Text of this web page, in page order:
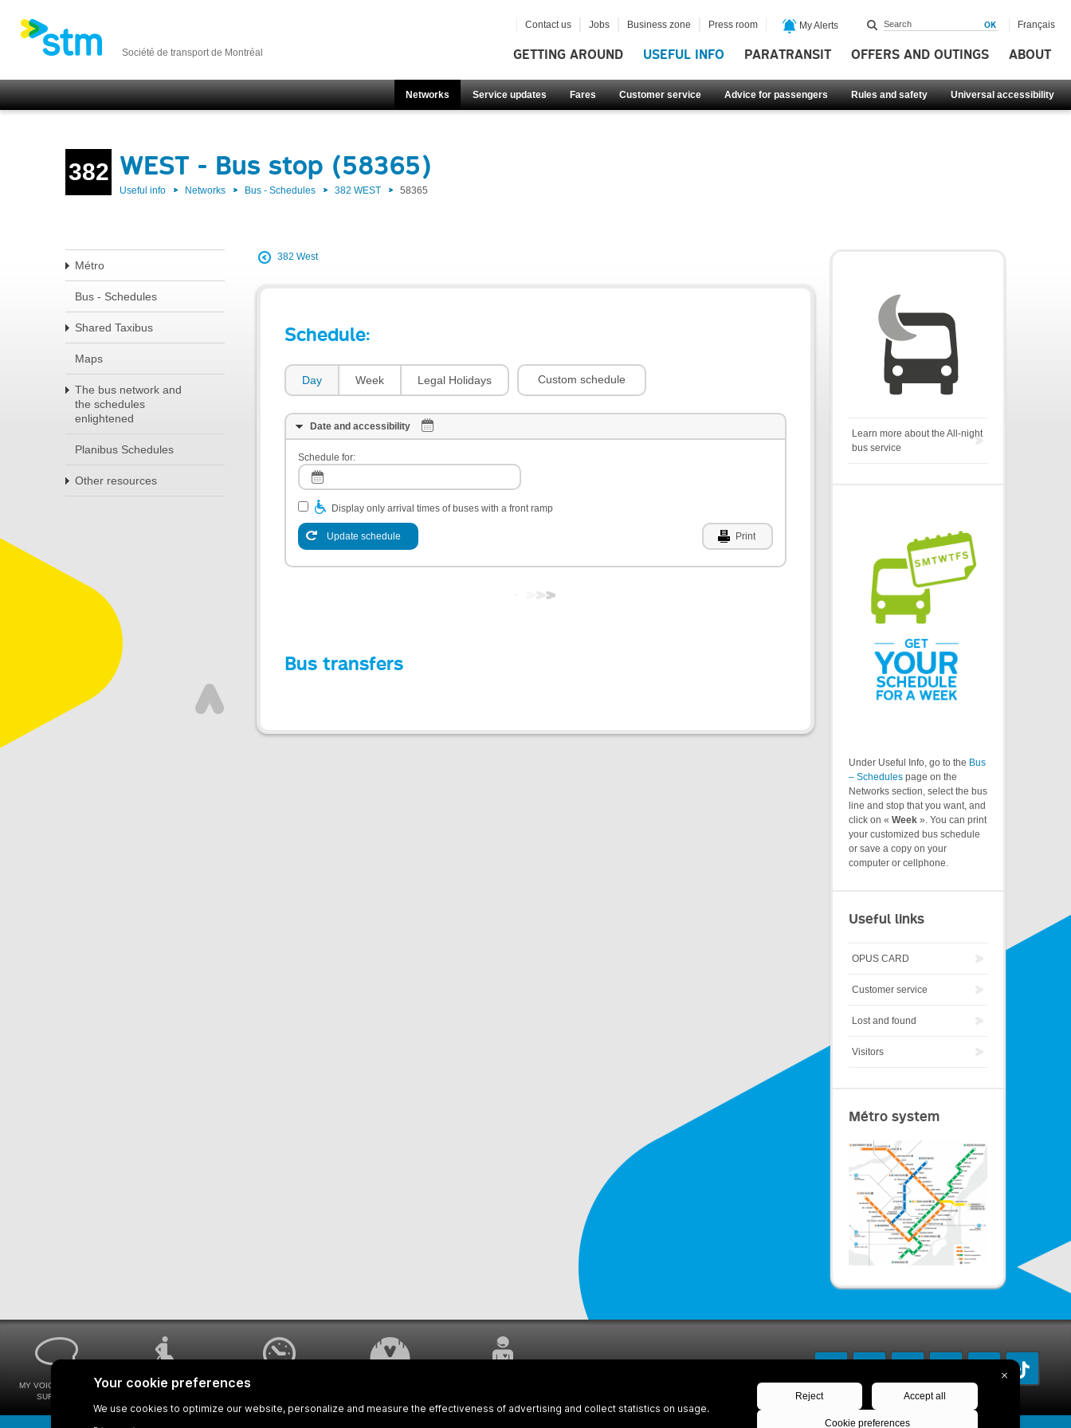
Société de transport de Montréal GETTING AROUND USEFUL INFO PARATRANSIT OFFERS AND OUTINGS ABOUT
Networks Service updates Fares Customer service Advice for passengers Rules and safety Universal accessibility
Contact us Jobs Business zone Press room My Alerts Français
382 WEST - Bus stop (58365)
Useful info Networks Bus - Schedules 382 WEST 58365
Métro
Bus - Schedules
Shared Taxibus
Maps
The bus network and
the schedules
enlightened
Planibus Schedules
Other resources
382 West
Schedule:
Day Week Legal Holidays Custom schedule
Date and accessibility
Schedule for:
Display only arrival times of buses with a front ramp
Update schedule Print
Bus transfers
Learn more about the All-night
bus service
Under Useful Info, go to the Bus
– Schedules page on the
Networks section, select the bus
line and stop that you want, and
click on « Week ». You can print
your customized bus schedule
or save a copy on your
computer or cellphone.
Useful links
OPUS CARD
Customer service
Lost and found
Visitors
Métro system
MY VOICE MY STM
SURVEYS
UNIVERSAL
WAYS FOR VIEWING